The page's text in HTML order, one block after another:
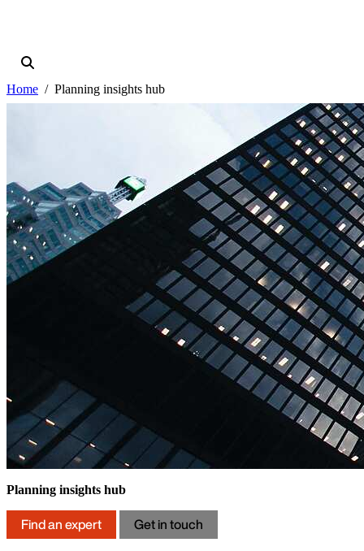
Home Planning insights hub
Planning insights hub
Find an expert Get in touch